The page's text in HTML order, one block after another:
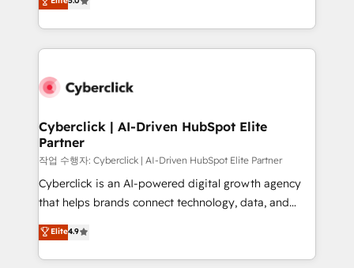
As a top HubSpot Elite Partner, we specialize in
custom HubSpot CRM solutions. Our experts design,
implement, and optimize systems to enhance user
marketing, and service teams. From setup to
management, and speed up deal closures. With 500+
projects completed, our Agile approach ensures your
HubSpot CRM drives measurable results. Our
RevOps services align your sales, marketing, and
customer success teams for peak performance. We
retention—by refining processes and eliminating
inefficiencies. Using HubSpot tools and data-driven
Cyberclick | AI-Driven HubSpot Elite
Partner
작업 수행자: Cyberclick | AI-Driven HubSpot Elite Partner
Cyberclick is an AI-powered digital growth agency
that helps brands connect technology, data, and
creativity to achieve measurable results. Founded in
Barcelona and operating across Spain, LATAM, and
the UK, we support global companies in building
Elite4.9